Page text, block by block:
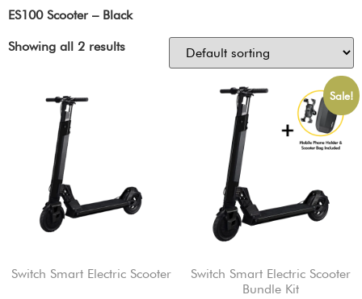
ES100 Scooter – Black
Showing all 2 results
Switch Smart Electric Scooter
Sale!
Switch Smart Electric Scooter
Bundle Kit